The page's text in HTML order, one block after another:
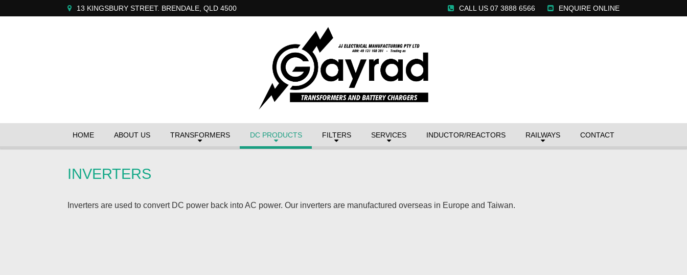
13 KINGSBURY STREET. BRENDALE, QLD 4500 CALL US 07 3888 6566 ENQUIRE ONLINE
HOME ABOUT US TRANSFORMERS DC PRODUCTS FILTERS SERVICES INDUCTOR/REACTORS RAILWAYS CONTACT
INVERTERS
Inverters are used to convert DC power back into AC power. Our inverters are manufactured overseas in Europe and Taiwan.